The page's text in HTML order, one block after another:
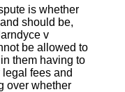
is whether
should be,
v
be allowed to
them having to
fees and
over whether